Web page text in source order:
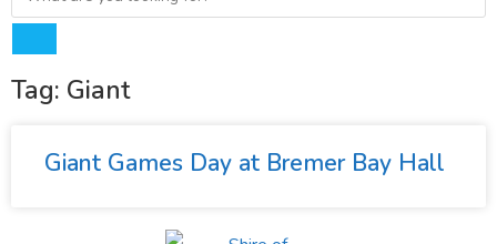
Tag: Giant
Giant Games Day at Bremer Bay Hall